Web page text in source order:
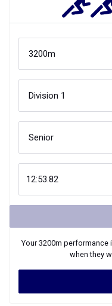
Your3200m performance
when they